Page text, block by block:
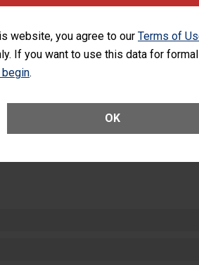
website, you agree to our Terms of
If you want to use this data for
.
OK
Facilities should have a rate of
most surgery centers.
Hospital Visits Within 7 Days of a General